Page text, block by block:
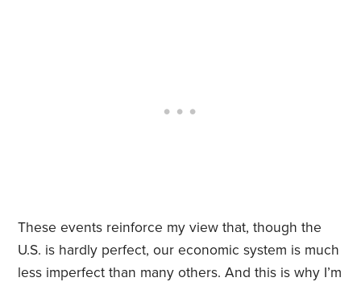
These events reinforce my view that, though the
U.S. is hardly perfect, our economic system is much
less imperfect than many others. And this is why I’m